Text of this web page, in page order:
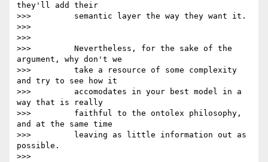
they'll add their
>>>         semantic layer the way they want it.
>>>
>>>
>>>         Nevertheless, for the sake of the
argument, why don't we
>>>         take a resource of some complexity
and try to see how it
>>>         accomodates in your best model in a
way that is really
>>>         faithful to the ontolex philosophy,
and at the same time
>>>         leaving as little information out as
possible.
>>>